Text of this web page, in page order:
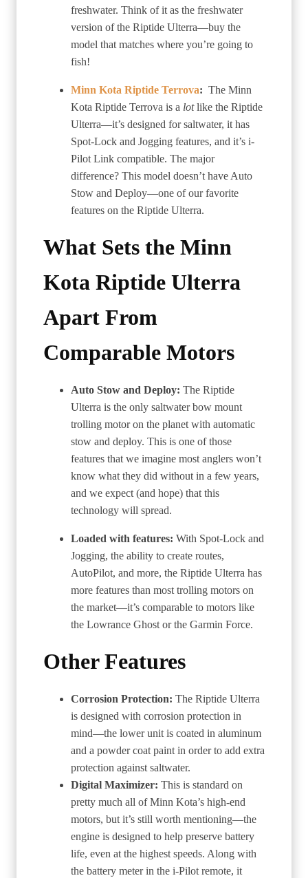
freshwater. Think of it as the freshwater
version of the Riptide Ulterra—buy the
model that matches where you’re going to
fish!
Minn Kota Riptide Terrova: The Minn
Kota Riptide Terrova is a lotlike the Riptide
Ulterra—it’s designed for saltwater, it has
Spot-Lock and Jogging features, and it’s i-
Pilot Link compatible. The major
difference? This model doesn’t have Auto
Stow and Deploy—one of our favorite
features on the Riptide Ulterra.
What Sets the Minn
Kota Riptide Ulterra
Apart From
Comparable Motors
Auto Stow and Deploy: The Riptide
Ulterra is the only saltwater bow mount
trolling motor on the planet with automatic
stow and deploy. This is one of those
features that we imagine most anglers won’t
know what they did without in a few years,
and we expect (and hope) that this
technology will spread.
Loaded with features: With Spot-Lock and
Jogging, the ability to create routes,
AutoPilot, and more, the Riptide Ulterra has
more features than most trolling motors on
the market—it’s comparable to motors like
the Lowrance Ghost or the Garmin Force.
Other Features
Corrosion Protection: The Riptide Ulterra
is designed with corrosion protection in
mind—the lower unit is coated in aluminum
and a powder coat paint in order to add extra
protection against saltwater.
Digital Maximizer: This is standard on
pretty much all of Minn Kota’s high-end
motors, but it’s still worth mentioning—the
engine is designed to help preserve battery
life, even at the highest speeds. Along with
the battery meter in the i-Pilot remote, it